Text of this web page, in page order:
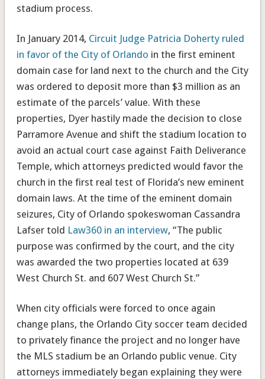
stadium process.
In January 2014, Circuit Judge Patricia Doherty ruled
in favor of the City of Orlando in the first eminent
domain case for land next to the church and the City
was ordered to deposit more than $3 million as an
estimate of the parcels’ value. With these
properties, Dyer hastily made the decision to close
Parramore Avenue and shift the stadium location to
avoid an actual court case against Faith Deliverance
Temple, which attorneys predicted would favor the
church in the first real test of Florida’s new eminent
domain laws. At the time of the eminent domain
seizures, City of Orlando spokeswoman Cassandra
Lafser told Law360 in an interview, “The public
purpose was confirmed by the court, and the city
was awarded the two properties located at 639
West Church St. and 607 West Church St.”
When city officials were forced to once again
change plans, the Orlando City soccer team decided
to privately finance the project and no longer have
the MLS stadium be an Orlando public venue. City
attorneys immediately began explaining they were